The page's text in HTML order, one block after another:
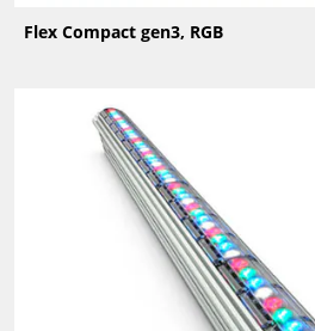
Flex Compact gen3, RGB